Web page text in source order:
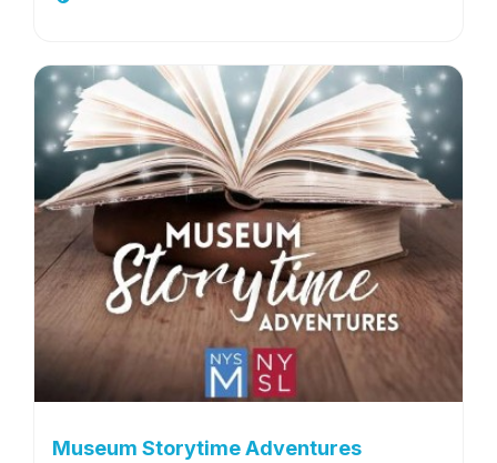
Museum Storytime Adventures